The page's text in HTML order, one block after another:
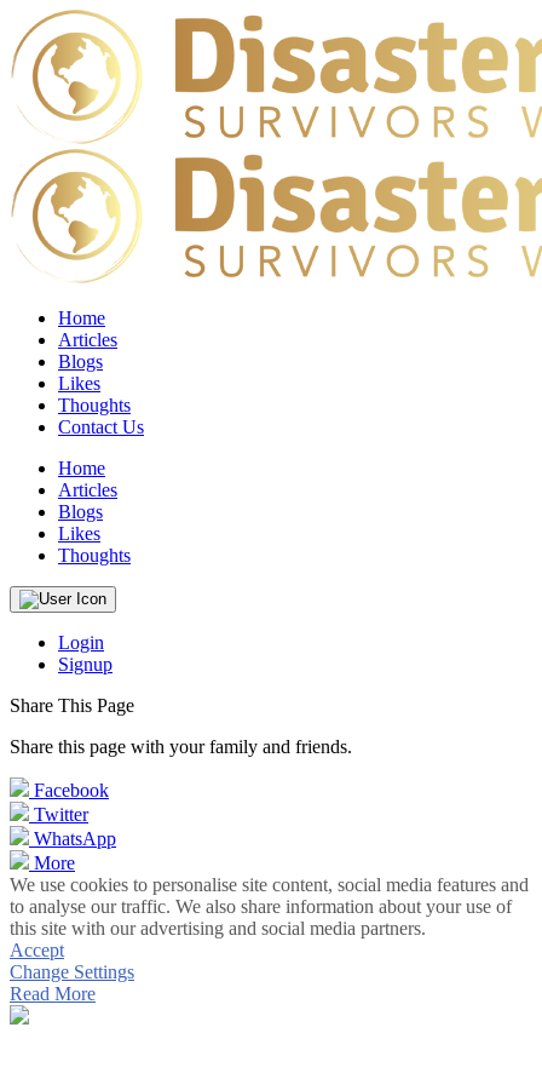
Home
Articles
Blogs
Likes
Thoughts
Contact Us
Home
Articles
Blogs
Likes
Thoughts
Login
Signup
Share This Page
Share this page with your family and friends.
Facebook
Twitter
WhatsApp
More
We use cookies to personalise site content, social media features and
to analyse our traffic. We also share information about your use of
this site with our advertising and social media partners.
Accept
Change Settings
Read More